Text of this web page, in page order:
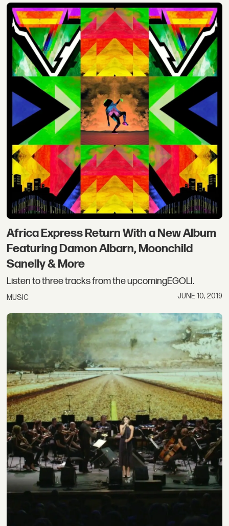
Africa Express Return With a New Album
Featuring Damon Albarn, Moonchild
Sanelly & More
Listen to three tracks from the upcomingEGOLI.
MUSIC JUNE 10, 2019